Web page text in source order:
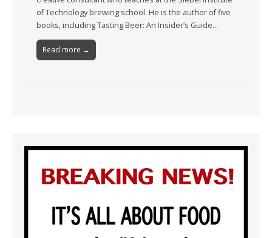
of Technology brewing school. He is the author of five
books, including Tasting Beer: An Insider’s Guide…
Read more →